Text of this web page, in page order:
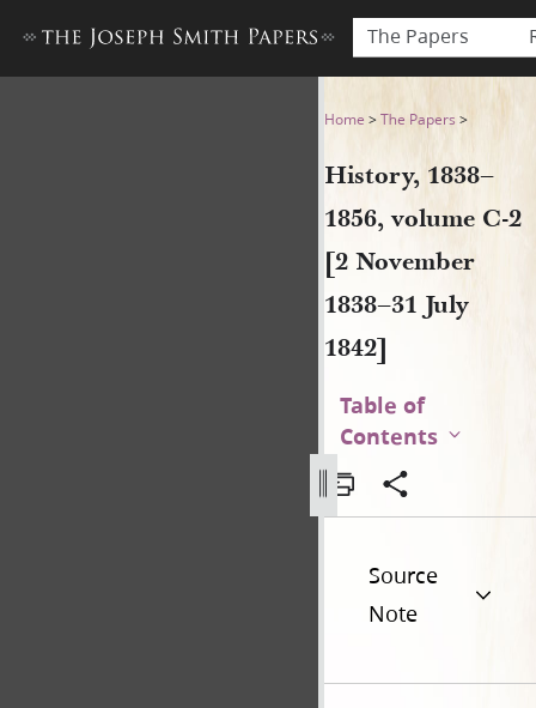
The Papers
History, 1838–1856, volume
Home >The Papers >
History, 1838–
1856, volume C-2
[2 November
1838–31 July
1842]
Table of
Contents
Source
Note